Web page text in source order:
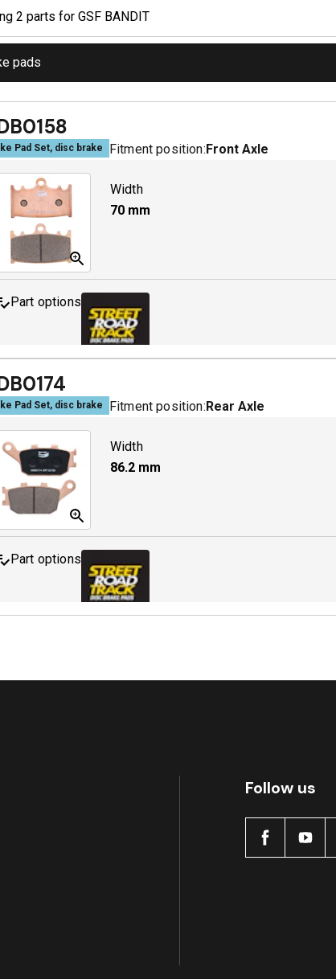
2 parts for GSF BANDIT
pads
Pad Set, disc brake Fitment position:Front Axle
Width
70 mm
Part options
MDB0158 SRT
Pad Set, disc brake Fitment position:Rear Axle
Width
86.2 mm
Part options
MDB0174 SRT
Follow us